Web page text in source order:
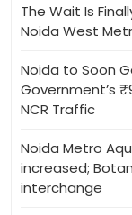
The Wait Is
Noida West
Noida to Soon
Government’s
NCR Traffic
Noida Metro
increased;
interchange